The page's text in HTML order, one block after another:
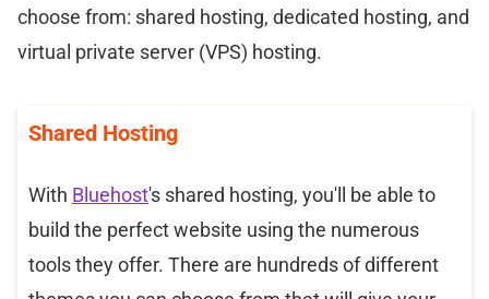
choose from: shared hosting, dedicated hosting, and
virtual private server (VPS) hosting.
Shared Hosting
With Bluehost's shared hosting, you'll be able to
build the perfect website using the numerous
tools they offer. There are hundreds of different